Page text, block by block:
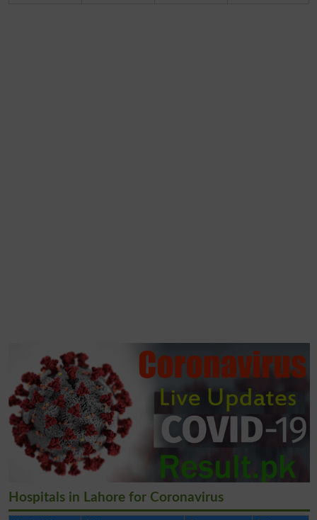
Hospitals in Lahore for Coronavirus